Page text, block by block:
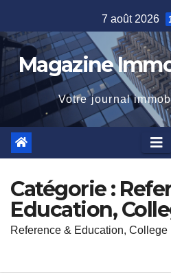
to
content
7 août 2026
Magazine
Votre journal
Catégorie :
Education,
Reference & Education, College